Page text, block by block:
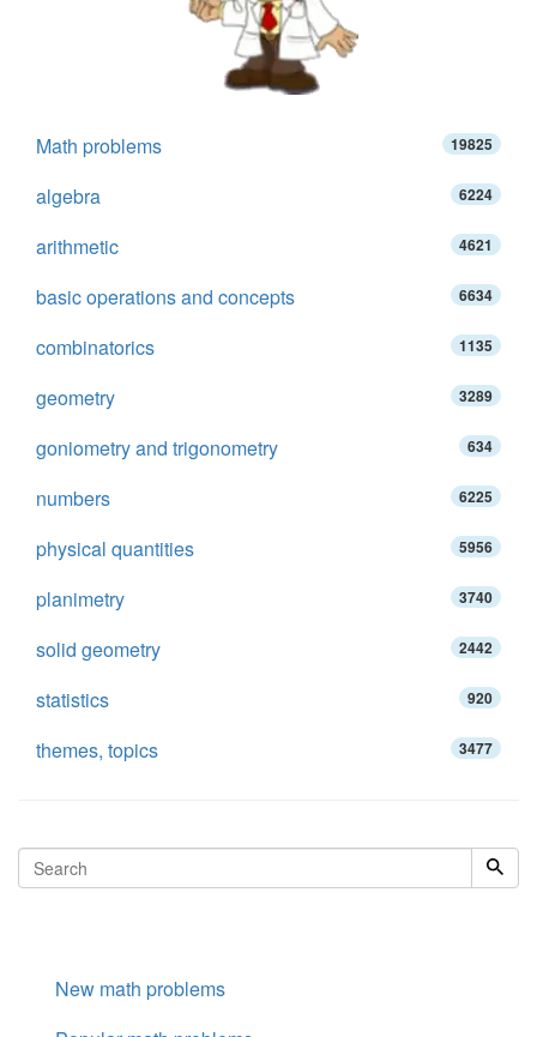
Math problems 19825
algebra 6224
arithmetic 4621
basic operations and concepts 6634
combinatorics 1135
geometry 3289
goniometry and trigonometry 634
numbers 6225
physical quantities 5956
planimetry 3740
solid geometry 2442
statistics 920
themes, topics 3477
New math problems